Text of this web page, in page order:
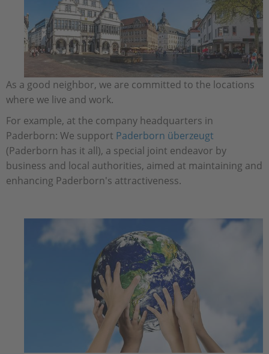
As a good neighbor, we are committed to the locations
where we live and work.
For example, at the company headquarters in
Paderborn: We support Paderborn überzeugt
(Paderborn has it all), a special joint endeavor by
business and local authorities, aimed at maintaining and
enhancing Paderborn's attractiveness.